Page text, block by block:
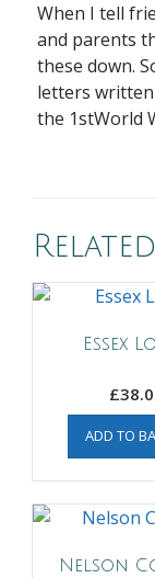
When I tell
and parents
these down.
letters
the 1stWorld
Essex
£
ADD TO
Nelson